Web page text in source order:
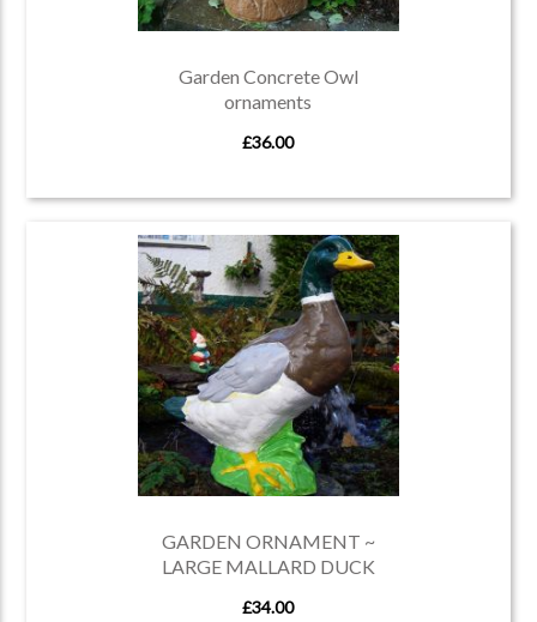
Garden Concrete Owl
ornaments
£36.00
GARDEN ORNAMENT ~
LARGE MALLARD DUCK
£34.00